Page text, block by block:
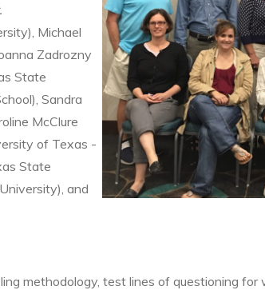
Michael
Zadrozny
State
Sandra
McClure
of Texas -
State
and
methodology, test lines of questioning